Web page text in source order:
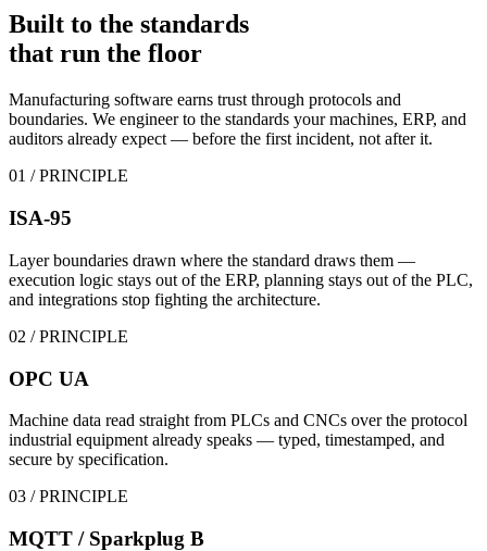
Built to the standards
that run the floor
Manufacturing software earns trust through protocols and
boundaries. We engineer to the standards your machines, ERP, and
auditors already expect — before the first incident, not after it.
01 / PRINCIPLE
ISA-95
Layer boundaries drawn where the standard draws them —
execution logic stays out of the ERP, planning stays out of the PLC,
and integrations stop fighting the architecture.
02 / PRINCIPLE
OPC UA
Machine data read straight from PLCs and CNCs over the protocol
industrial equipment already speaks — typed, timestamped, and
secure by specification.
03 / PRINCIPLE
MQTT / Sparkplug B